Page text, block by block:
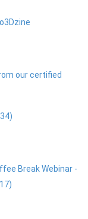
our certified
Break Webinar -